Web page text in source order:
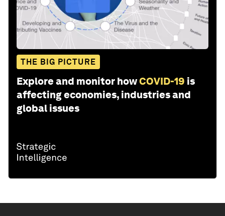
THE BIG PICTURE
Explore and monitor howCOVID-19 is
affecting economies, industries and
global issues